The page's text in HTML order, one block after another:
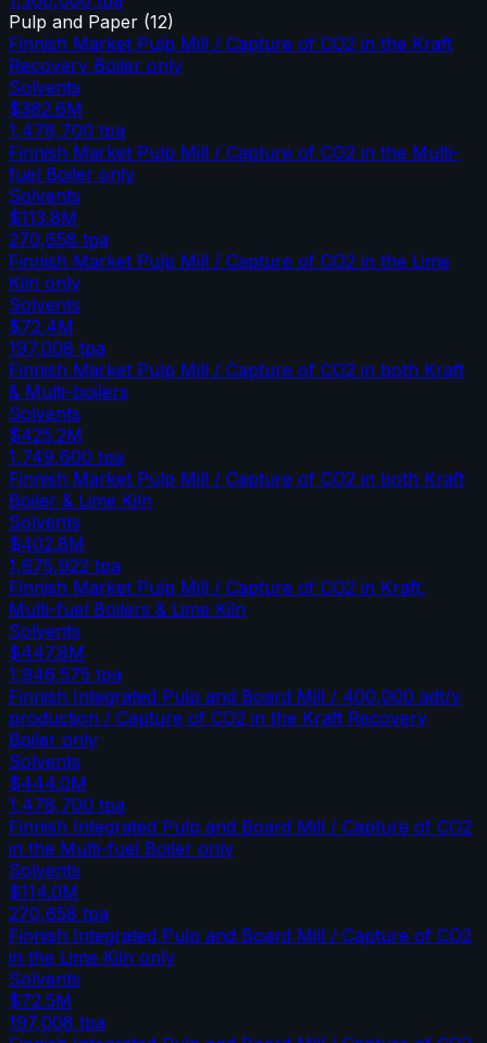
Pulp and Paper (12)
Finnish Market Pulp Mill / Capture of CO2 in the Kraft
Recovery Boiler only
Solvents
$382.6M
1,478,700 tpa
Finnish Market Pulp Mill / Capture of CO2 in the Multi-
fuel Boiler only
Solvents
$113.8M
270,658 tpa
Finnish Market Pulp Mill / Capture of CO2 in the Lime
Kiln only
Solvents
$72.4M
197,008 tpa
Finnish Market Pulp Mill / Capture of CO2 in both Kraft
& Multi-boilers
Solvents
$425.2M
1,749,600 tpa
Finnish Market Pulp Mill / Capture of CO2 in both Kraft
Boiler & Lime Kiln
Solvents
$402.8M
1,675,922 tpa
Finnish Market Pulp Mill / Capture of CO2 in Kraft,
Multi-fuel Boilers & Lime Kiln
Solvents
$447.8M
1,946,575 tpa
Finnish Integrated Pulp and Board Mill / 400,000 adt/y
production / Capture of CO2 in the Kraft Recovery
Boiler only
Solvents
$444.0M
1,478,700 tpa
Finnish Integrated Pulp and Board Mill / Capture of CO2
in the Multi-fuel Boiler only
Solvents
$114.0M
270,658 tpa
Finnish Integrated Pulp and Board Mill / Capture of CO2
in the Lime Kiln only
Solvents
$72.5M
197,008 tpa